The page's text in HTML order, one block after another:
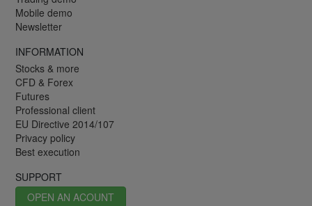
Mobile demo
Newsletter
INFORMATION
Stocks & more
CFD & Forex
Futures
Professional client
EU Directive 2014/107
Privacy policy
Best execution
SUPPORT
OPEN AN ACOUNT